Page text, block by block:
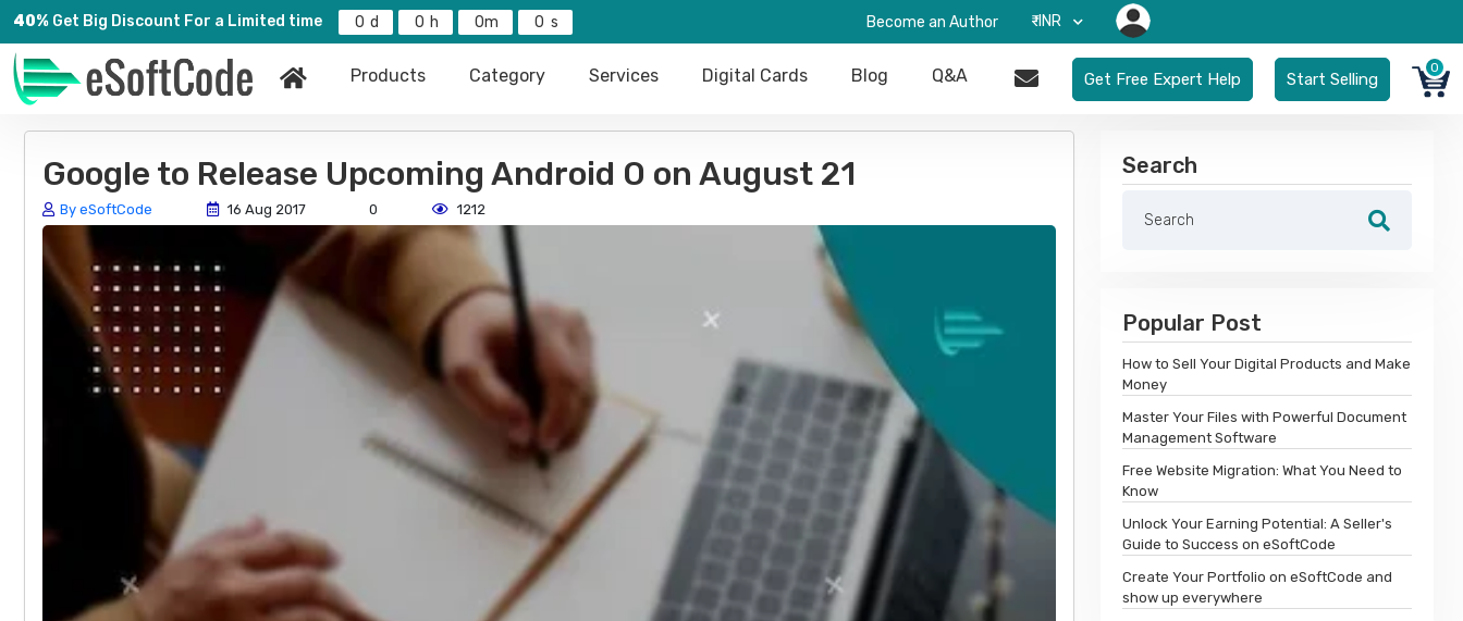
40% Get Big Discount For a Limited time 0 0 0 0 Become an Author ₹-INR
Products Category Services Digital Cards Blog Q&A Get Free Expert Help Start Selling
0
Google to Release Upcoming Android O on August 21
By eSoftCode 16 Aug 2017 0 1212
Search
Popular Post
How to Sell Your Digital Products and Make
Money
Master Your Files with Powerful Document
Management Software
Free Website Migration: What You Need to
Know
Unlock Your Earning Potential: A Seller's
Guide to Success on eSoftCode
Create Your Portfolio on eSoftCode and
show up everywhere